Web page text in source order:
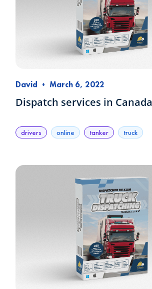
David • March 6, 2022
Dispatch services in Canada
drivers online tanker truck